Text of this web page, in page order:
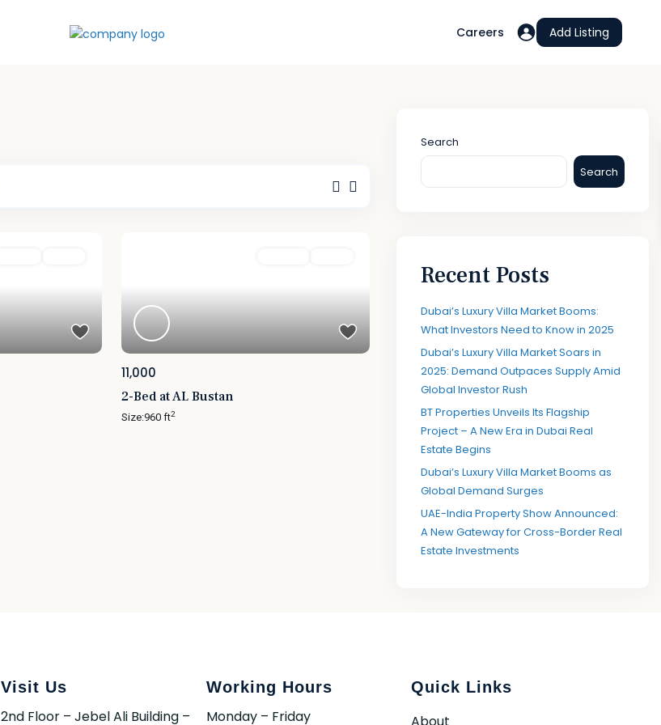
Careers Add Listing
11,000
2-Bed at AL Bustan
Size:960 ft2
Search
Search
Recent Posts
Dubai’s Luxury Villa Market Booms:
What Investors Need to Know in 2025
Dubai’s Luxury Villa Market Soars in
2025: Demand Outpaces Supply Amid
Global Investor Rush
BT Properties Unveils Its Flagship
Project – A New Era in Dubai Real
Estate Begins
Dubai’s Luxury Villa Market Booms as
Global Demand Surges
UAE-India Property Show Announced:
A New Gateway for Cross-Border Real
Estate Investments
Visit Us
2nd Floor – Jebel Ali Building –
Working Hours
Monday – Friday
Quick Links